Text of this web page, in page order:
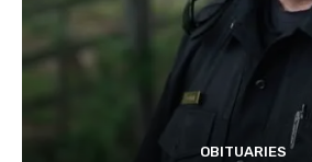
OBITUARIES